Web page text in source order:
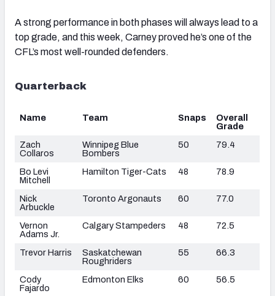
A strong performance in both phases will always lead to a
top grade, and this week, Carney proved he’s one of the
CFL’s most well-rounded defenders.
Quarterback
Name Team Snaps
Overall
Grade
Zach
Collaros
Winnipeg Blue
Bombers
50 79.4
Bo Levi
Mitchell
Hamilton Tiger-Cats 48 78.9
Nick
Arbuckle
Toronto Argonauts 60 77.0
Vernon
Adams Jr.
Calgary Stampeders 48 72.5
Trevor Harris
Saskatchewan
Roughriders
55 66.3
Cody
Fajardo
Edmonton Elks 60 56.5